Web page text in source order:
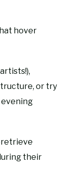
hover
or try
their